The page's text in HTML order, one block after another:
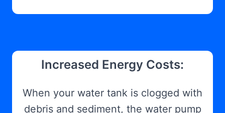
Increased Energy Costs:
When your water tank is clogged with
debris and sediment, the water pump